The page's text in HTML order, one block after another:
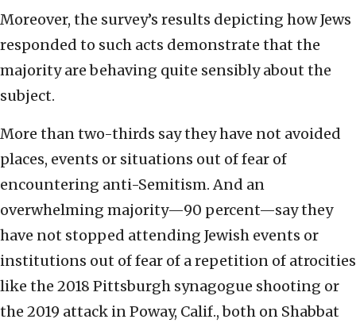
Moreover, the survey’s results depicting how Jews
responded to such acts demonstrate that the
majority are behaving quite sensibly about the
subject.
More than two-thirds say they have not avoided
places, events or situations out of fear of
encountering anti-Semitism. And an
overwhelming majority—90 percent—say they
have not stopped attending Jewish events or
institutions out of fear of a repetition of atrocities
like the 2018 Pittsburgh synagogue shooting or
the 2019 attack in Poway, Calif., both on Shabbat